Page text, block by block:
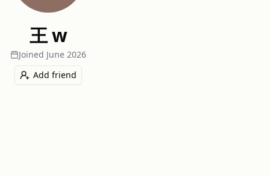
王 w
Joined June 2026
Add friend